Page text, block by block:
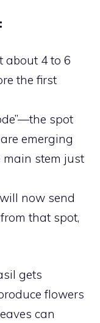
about 4 to 6
the first
spot
emerging
main stem just
now send
that spot,
gets
flowers
can